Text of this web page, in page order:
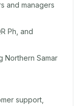
and managers
Ph, and
Northern Samar
support,